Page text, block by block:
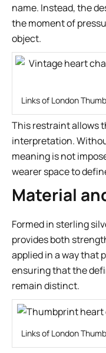
name. Instead, the
the moment of
object.
Links of London
This restraint allows
interpretation.
meaning is not
wearer space to
Material
Formed in sterling
provides both
applied in a way that
ensuring that the
remain distinct.
Links of London